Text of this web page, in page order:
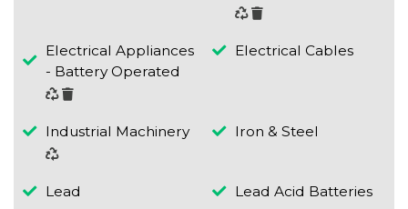
Electrical Appliances
- Battery Operated
Electrical Cables
Industrial Machinery Iron & Steel
Lead Lead Acid Batteries